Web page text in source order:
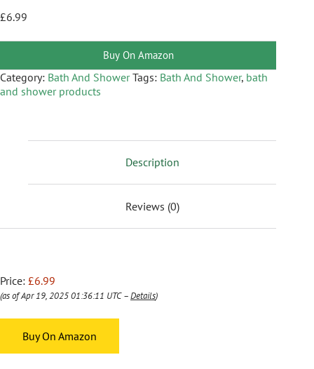
£6.99
Buy On Amazon
Category: Bath And Shower Tags: Bath And Shower, bath
and shower products
Description
Reviews (0)
Price: £6.99
(as of Apr 19, 2025 01:36:11 UTC –Details)
Buy On Amazon